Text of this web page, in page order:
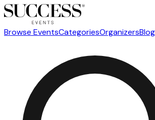
Browse EventsCategoriesOrganizersBlog